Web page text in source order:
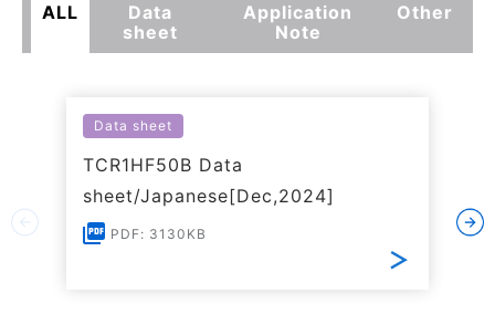
ALL
Data
sheet
Application
Note
Other
Data sheet
TCR1HF50B Data
sheet/Japanese[Dec,2024]
PDF: 3130KB